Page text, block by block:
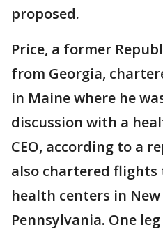
proposed.
Price, a former
from Georgia,
in Maine where he
discussion with a
CEO, according to a
also chartered
health centers in
Pennsylvania. One